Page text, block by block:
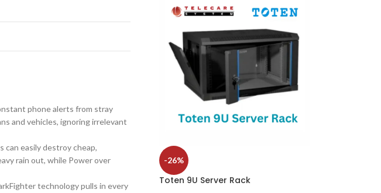
phone alerts from stray
and vehicles, ignoring irrelevant
can easily destroy cheap,
rain out, while Power over
technology pulls in every
-26%
Toten 9U Server Rack